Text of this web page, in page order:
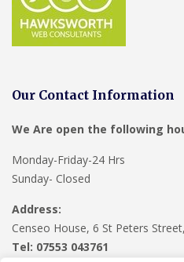
Our Contact Information
We Are open the following
Monday-Friday-24 Hrs
Sunday- Closed
Address:
Censeo House, 6 St Peters
Tel: 07553 043761